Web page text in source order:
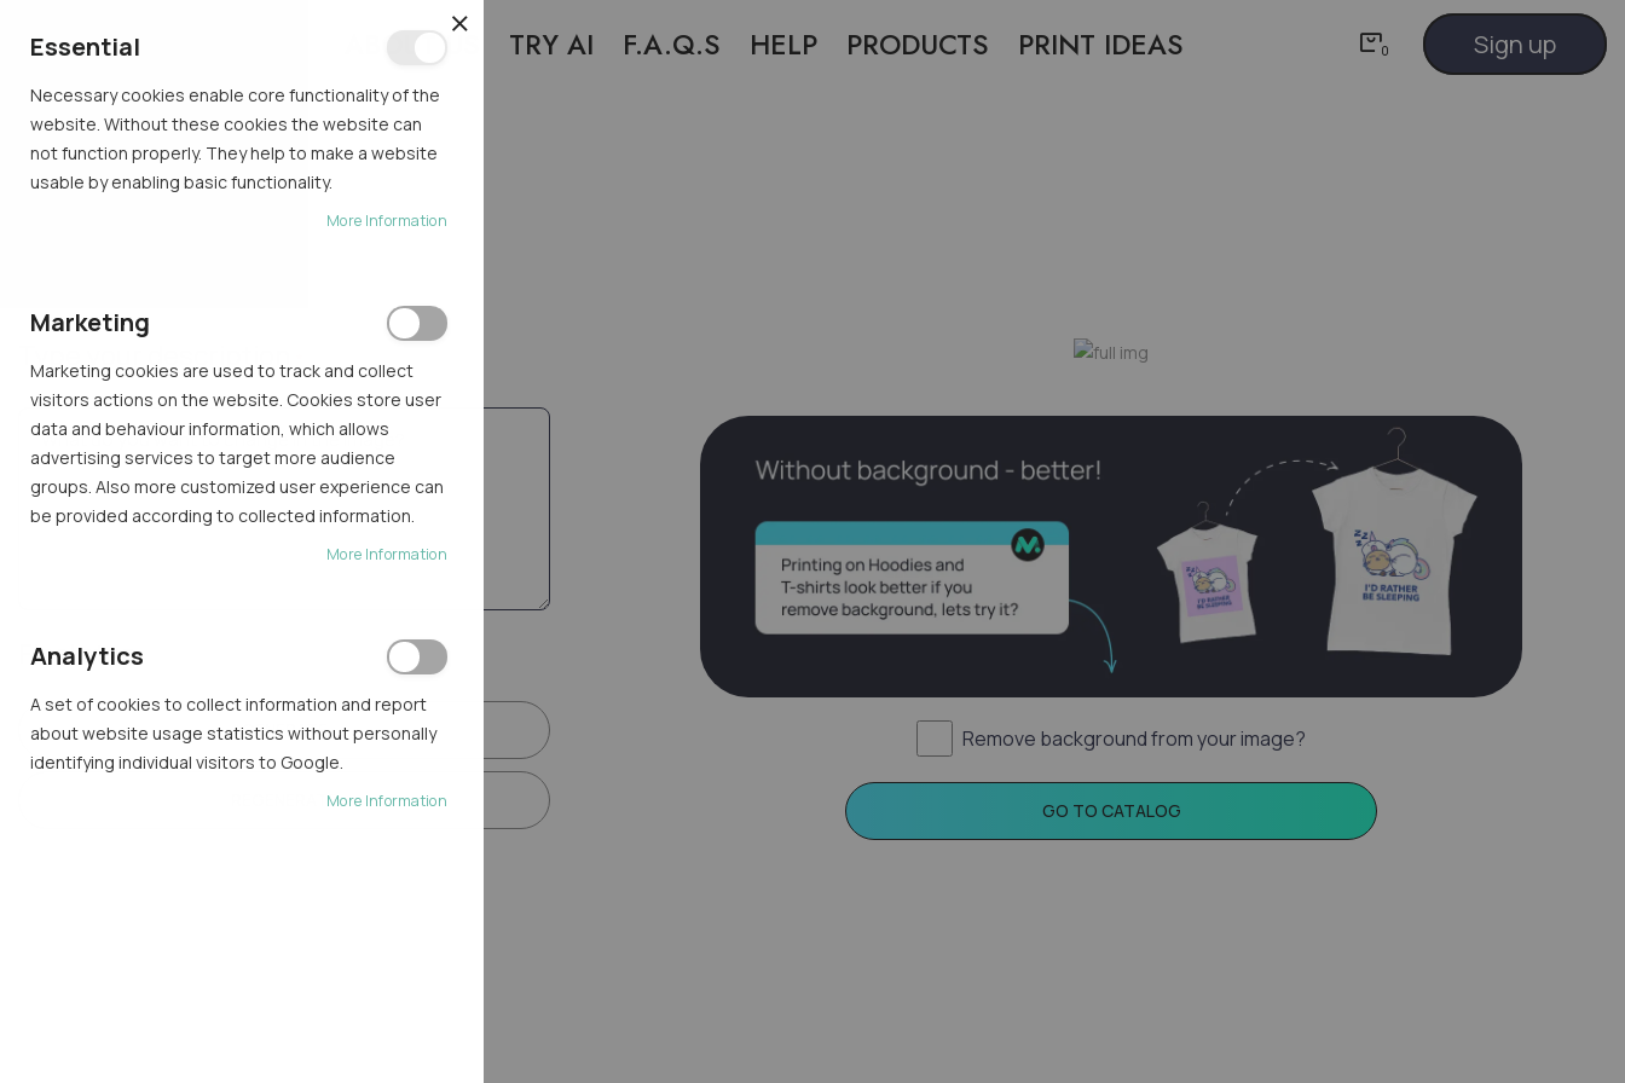
ABOUT US TRY AI F.A.Q.S HELP PRODUCTS PRINT IDEAS 0 Sign up
TRY AI
Type your description
Final step
GENERATE
REGENERATE
Remove background from your image?
GO TO CATALOG
CLOSE
Essential
Necessary cookies enable core functionality of the
website. Without these cookies the website can
not function properly. They help to make a website
usable by enabling basic functionality.
More Information
Marketing
Marketing cookies are used to track and collect
visitors actions on the website. Cookies store user
data and behaviour information, which allows
advertising services to target more audience
groups. Also more customized user experience can
be provided according to collected information.
More Information
Analytics
A set of cookies to collect information and report
about website usage statistics without personally
identifying individual visitors to Google.
More Information